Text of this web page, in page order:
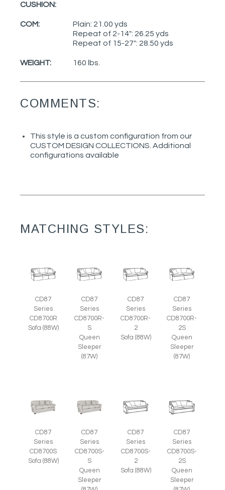
CUSHION:
COM:
Plain: 21.00 yds
Repeat of 2-14": 26.25 yds
Repeat of 15-27": 28.50 yds
WEIGHT: 160 lbs.
COMMENTS:
This style is a custom configuration from our
CUSTOM DESIGN COLLECTIONS. Additional
configurations available
MATCHING STYLES:
CD87
Series
CD8700R
Sofa (88W)
CD87
Series
CD8700R-
S
Queen
Sleeper
(87W)
CD87
Series
CD8700R-
2
Sofa (88W)
CD87
Series
CD8700R-
2S
Queen
Sleeper
(87W)
CD87
Series
CD8700S
Sofa (88W)
CD87
Series
CD8700S-
S
Queen
Sleeper
CD87
Series
CD8700S-
2
Sofa (88W)
CD87
Series
CD8700S-
2S
Queen
Sleeper